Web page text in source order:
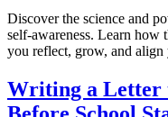
Discover the science and
self-awareness. Learn how
you reflect, grow, and
Writing a Letter